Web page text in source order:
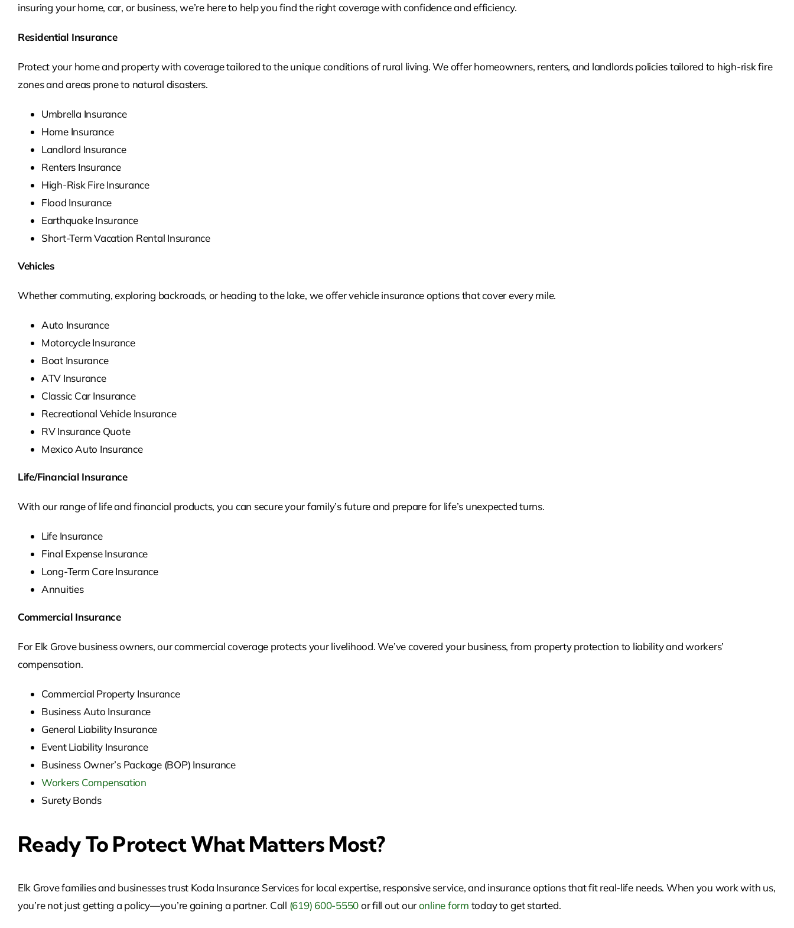
insuring your home, car, or business, we’re here to help you find the right coverage with confidence and efficiency.
Residential Insurance
Protect your home and property with coverage tailored to the unique conditions of rural living. We offer homeowners, renters, and landlords policies tailored to high-risk fire
zones and areas prone to natural disasters.
Umbrella Insurance
Home Insurance
Landlord Insurance
Renters Insurance
High-Risk Fire Insurance
Flood Insurance
Earthquake Insurance
Short-Term Vacation Rental Insurance
Vehicles
Whether commuting, exploring backroads, or heading to the lake, we offer vehicle insurance options that cover every mile.
Auto Insurance
Motorcycle Insurance
Boat Insurance
ATV Insurance
Classic Car Insurance
Recreational Vehicle Insurance
RV Insurance Quote
Mexico Auto Insurance
Life/Financial Insurance
With our range of life and financial products, you can secure your family’s future and prepare for life’s unexpected turns.
Life Insurance
Final Expense Insurance
Long-Term Care Insurance
Annuities
Commercial Insurance
For Elk Grove business owners, our commercial coverage protects your livelihood. We’ve covered your business, from property protection to liability and workers’
compensation.
Commercial Property Insurance
Business Auto Insurance
General Liability Insurance
Event Liability Insurance
Business Owner’s Package (BOP) Insurance
Workers Compensation
Surety Bonds
Ready To Protect What Matters Most?
Elk Grove families and businesses trust Koda Insurance Services for local expertise, responsive service, and insurance options that fit real-life needs. When you work with us,
you’re not just getting a policy—you’re gaining a partner. Call (619) 600-5550or fill out ouronline form today to get started.